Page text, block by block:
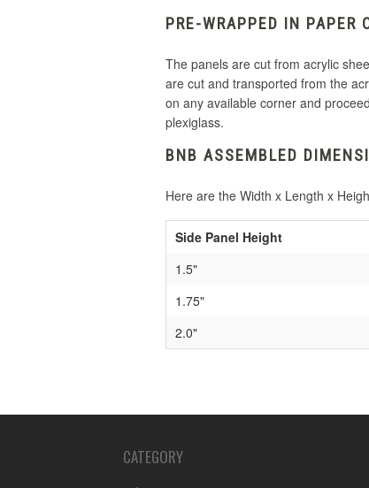
PRE-WRAPPED IN PAPER
The panels are cut from acrylic
are cut and transported from the
on any available corner and
plexiglass.
BNB ASSEMBLED
Here are the Width x Length x
Side Panel Height
1.5"
1.75"
2.0"
CATEGORY